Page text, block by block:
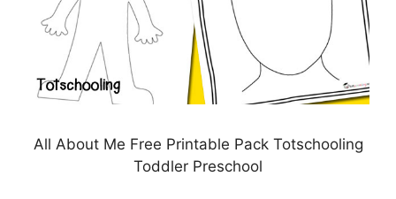
All About Me Free Printable Pack Totschooling
Toddler Preschool